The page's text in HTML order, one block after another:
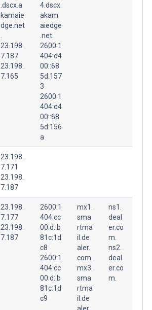
.dscx.a
kamaie
dge.net
23.198.
7.187
23.198.
7.165
4.dscx.
akam
aiedge
.net.
2600:1
404:d4
00::68
5d:157
3
2600:1
404:d4
00::68
5d:156
a
23.198.
7.171
23.198.
7.187
23.198.
7.177
23.198.
7.187
2600:1
404:cc
00:d::b
81c:1d
c8
2600:1
404:cc
00:d::b
81c:1d
c9
mx1.
sma
rtma
il.de
aler.
com.
mx3.
sma
rtma
il.de
aler.
ns1.
deal
er.co
m.
ns2.
deal
er.co
m.